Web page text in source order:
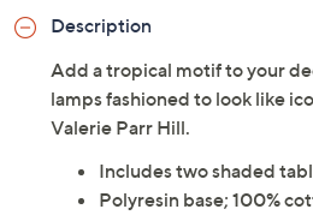
Description
Add a tropical motif to your
lamps fashioned to look like
Valerie Parr Hill.
Includes two shaded
Polyresin base; 100%